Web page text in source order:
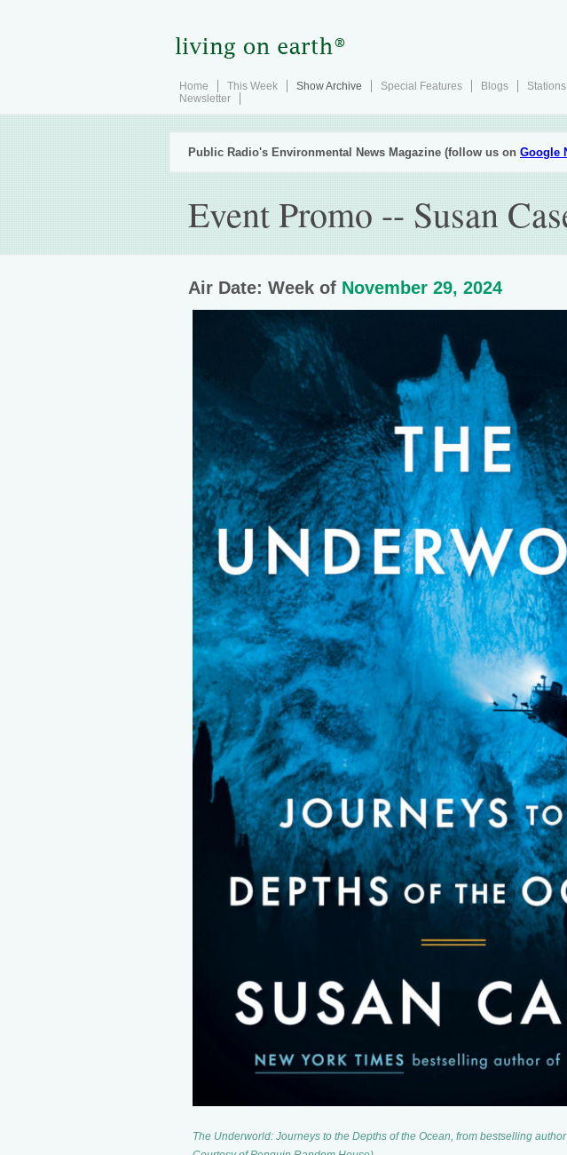
Home This Week Show Archive Special Features Blogs Stations
Newsletter
Public Radio's Environmental News Magazine (follow us on Google
Event Promo -- Susan
Air Date: Week of November 29, 2024
The Underworld: Journeys to the Depths of the Ocean , from bestselling